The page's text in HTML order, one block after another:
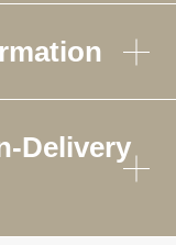
Delivery